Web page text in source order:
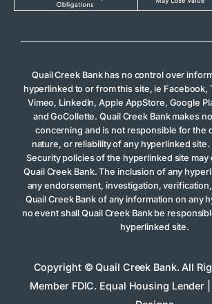
Quail Creek Bank has no control over
hyperlinked to or from this site, ie Facebook,
Vimeo, LinkedIn, Apple AppStore, Google
and GoCollette. Quail Creek Bank makes
concerning and is not responsible for the
nature, or reliability of any hyperlinked site.
Security policies of the hyperlinked site
Quail Creek Bank. The inclusion of any
any endorsement, investigation,
Quail Creek Bank of any information on any
no event shall Quail Creek Bank be
hyperlinked site.
Copyright © Quail Creek Bank. All
Member FDIC. Equal Housing Lender